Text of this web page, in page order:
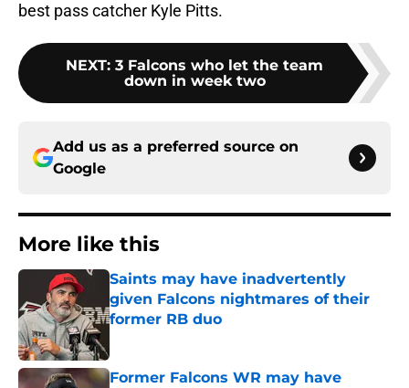
best pass catcher Kyle Pitts.
NEXT: 3 Falcons who let the team
down in week two
Add us as a preferred source on
Google
More like this
Saints may have inadvertently
given Falcons nightmares of their
former RB duo
Former Falcons WR may have